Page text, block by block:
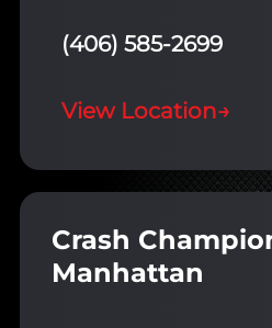
(406) 585-2699
View Location→
Crash
Manhattan